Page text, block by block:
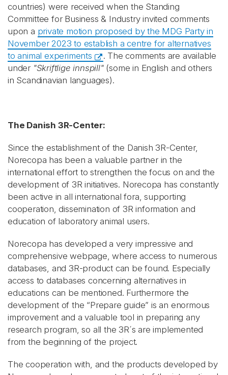
countries) were received when the Standing
Committee for Business & Industry invited comments
upon a private motion proposed by the MDG Party in
November 2023 to establish a centre for alternatives
to animal experiments
. The comments are available
under "Skriftlige innspill"(some in English and others
in Scandinavian languages).
The Danish 3R-Center:
Since the establishment of the Danish 3R-Center,
Norecopa has been a valuable partner in the
international effort to strengthen the focus on and the
development of 3R initiatives. Norecopa has constantly
been active in all international fora, supporting
cooperation, dissemination of 3R information and
education of laboratory animal users.
Norecopa has developed a very impressive and
comprehensive webpage, where access to numerous
databases, and 3R-product can be found. Especially
access to databases concerning alternatives in
educations can be mentioned. Furthermore the
development of the “Prepare guide” is an enormous
improvement and a valuable tool in preparing any
research program, so all the 3R´s are implemented
from the beginning of the project.
The cooperation with, and the products developed by